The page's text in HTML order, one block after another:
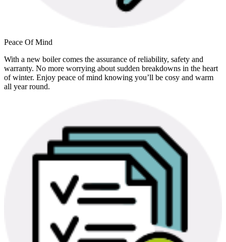
Peace Of Mind
With a new boiler comes the assurance of reliability, safety and
warranty. No more worrying about sudden breakdowns in the heart
of winter. Enjoy peace of mind knowing you’ll be cosy and warm
all year round.